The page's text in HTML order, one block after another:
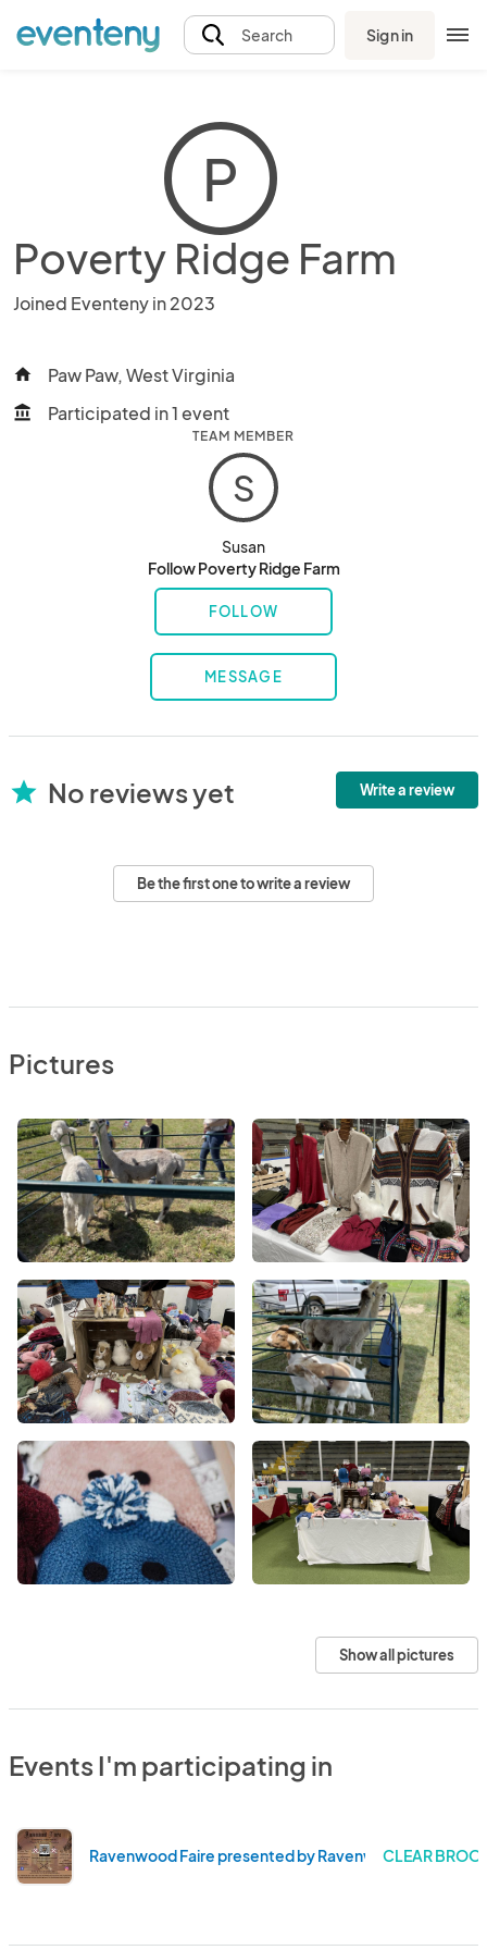
Search Sign in
P
Poverty Ridge Farm
Joined Eventeny in 2023
home Paw Paw, West Virginia
account_balance Participated in 1 event
TEAM MEMBER
S
Susan
Follow Poverty Ridge Farm
FOLLOW
MESSAGE
star No reviews yet Write a review
Be the first one to write a review
Pictures
Show all pictures
Events I'm participating in
Ravenwood Faire presented by RavenwoodCLEAR